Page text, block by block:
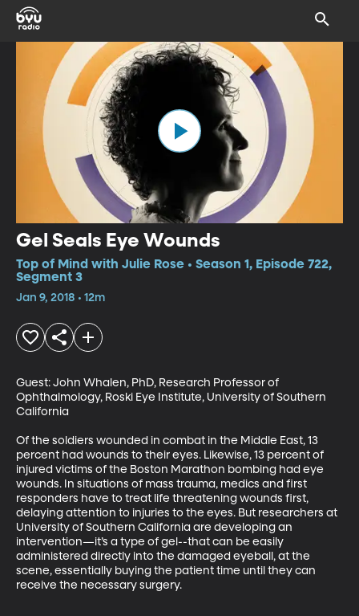
Gel Seals Eye Wounds
Top of Mind with Julie Rose • Season 1, Episode 722,
Segment 3
Jan 9, 2018 • 12m
Guest: John Whalen, PhD, Research Professor of
Ophthalmology, Roski Eye Institute, University of Southern
California
Of the soldiers wounded in combat in the Middle East, 13
percent had wounds to their eyes. Likewise, 13 percent of
injured victims of the Boston Marathon bombing had eye
wounds. In situations of mass trauma, medics and first
responders have to treat life threatening wounds first,
delaying attention to injuries to the eyes. But researchers at
University of Southern California are developing an
intervention—it’s a type of gel--that can be easily
administered directly into the damaged eyeball, at the
scene, essentially buying the patient time until they can
receive the necessary surgery.